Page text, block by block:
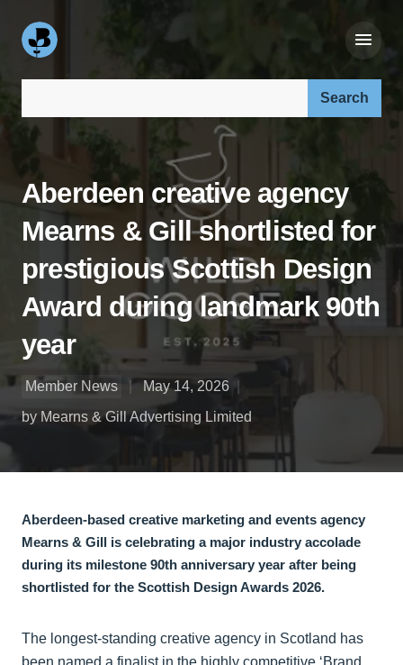
Aberdeen creative agency
Mearns & Gill shortlisted for
prestigious Scottish Design
Award during landmark 90th
year
Member News
May 14, 2026
by Mearns & Gill Advertising Limited
Aberdeen-based creative marketing and events agency
Mearns & Gill is celebrating a major industry accolade
during its milestone 90th anniversary year after being
shortlisted for the Scottish Design Awards 2026.
The longest-standing creative agency in Scotland has
been named a finalist in the highly competitive ‘Brand